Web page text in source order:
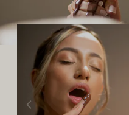
VRAIS COUPLES ORAL SEX